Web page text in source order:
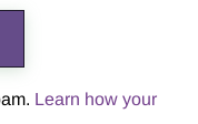
Learn how your